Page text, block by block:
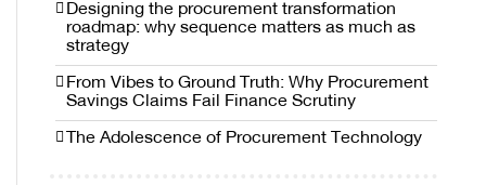
Designing the procurement transformation
roadmap: why sequence matters as much as
strategy
From Vibes to Ground Truth: Why Procurement
Savings Claims Fail Finance Scrutiny
The Adolescence of Procurement Technology